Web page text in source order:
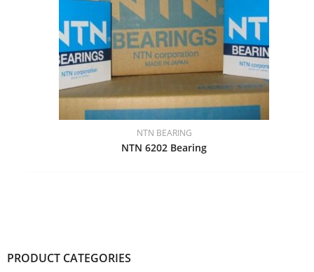
PRODUCT CATEGORIES
NTN BEARING
NTN 6202 Bearing